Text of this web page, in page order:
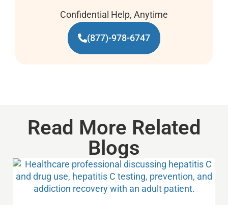
Confidential Help, Anytime
(877)-978-6747
Read More Related
Blogs